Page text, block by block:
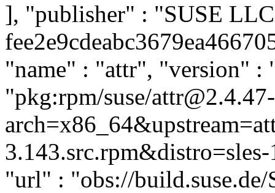
], "publisher" : "SUSE
"name" : "attr", "version"
"pkg:rpm/suse/
"url" : "obs://build.suse.de/